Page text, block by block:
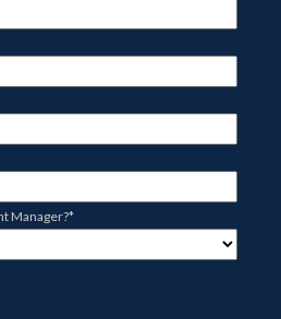
Manager?*